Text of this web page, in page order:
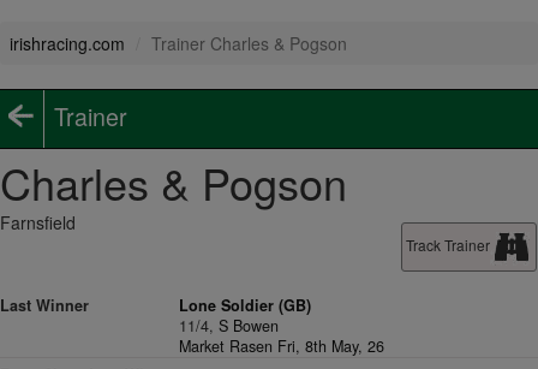
irishracing.com Trainer Charles & Pogson
Trainer
Charles & Pogson
Track Trainer
Farnsfield
Last Winner
Lone Soldier (GB)
11/4,S Bowen
Market Rasen Fri, 8th May, 26